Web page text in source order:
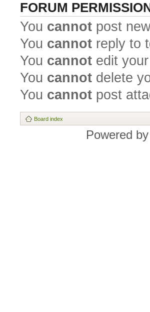
FORUM
You cannot post
You cannot reply to
You cannot edit
You cannot delete
You cannot post
Board index
Powered by